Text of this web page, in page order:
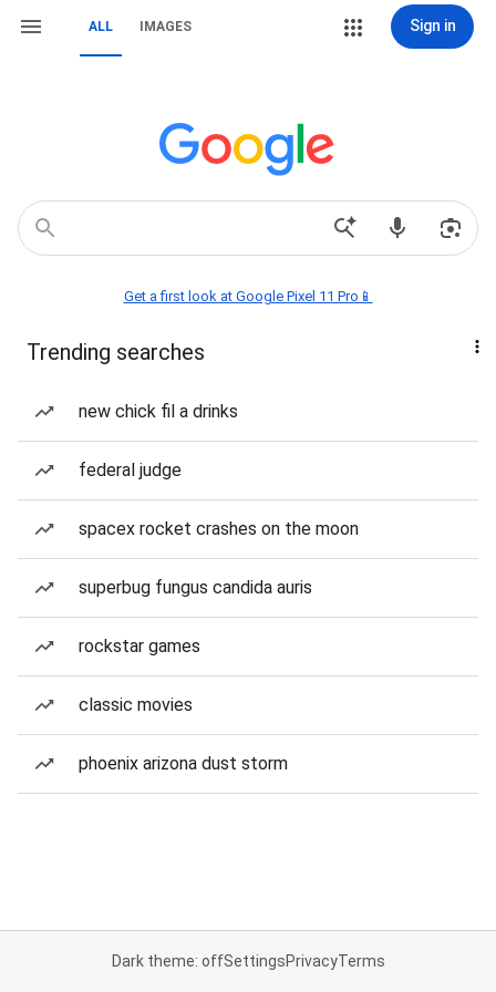
ALL IMAGES Sign in
Get a first look at Google Pixel 11 Pro📱
Trending searches
new chick fil a drinks
federal judge
spacex rocket crashes on the moon
superbug fungus candida auris
rockstar games
classic movies
phoenix arizona dust storm
Dark theme: offSettingsPrivacyTerms